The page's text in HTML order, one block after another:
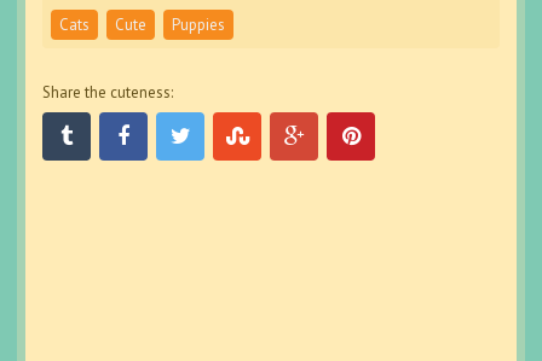
Cats Cute Puppies
Share the cuteness: